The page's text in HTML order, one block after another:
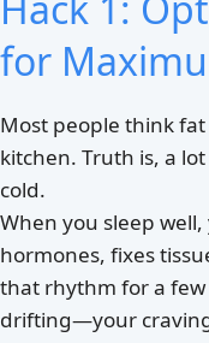
for
Most people think
kitchen. Truth is, a
cold.
When you sleep
hormones, fixes
that rhythm for a
drifting—your